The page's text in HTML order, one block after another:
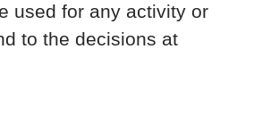
used for any activity or
to the decisions at